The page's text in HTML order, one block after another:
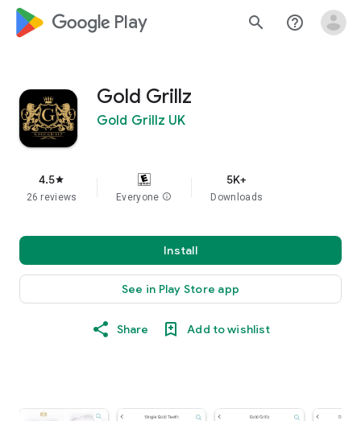
google_logo Play search help_outline
Gold Grillz
Gold Grillz UK
4.5star
26 reviews Everyone info
5K+
Downloads
Install
See in Play Store app
Share Add to wishlist